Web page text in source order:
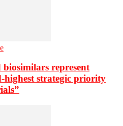
biosimilars represent
highest strategic priority